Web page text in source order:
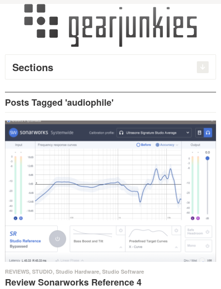
Sections
Posts Tagged 'audiophile'
REVIEWS, STUDIO, Studio Hardware, Studio Software
Review Sonarworks Reference 4